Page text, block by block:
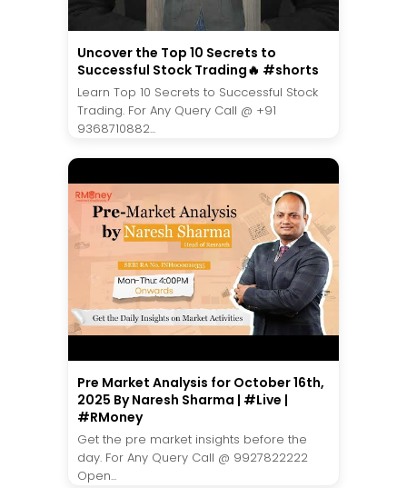
Uncover the Top 10 Secrets to
Successful Stock Trading🔥 #shorts
Learn Top 10 Secrets to Successful Stock
Trading. For Any Query Call @ +91
9368710882...
Pre Market Analysis for October 16th,
2025 By Naresh Sharma | #Live |
#RMoney
Get the pre market insights before the
day. For Any Query Call @ 9927822222
Open...